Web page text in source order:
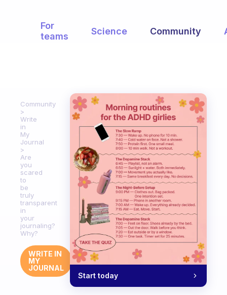
For
teams
Science Community
Community
Write
in
My
Journal
Are
you
scared
to
be
truly
transparent
in
your
journaling?
Why?
WRITE IN
MY
JOURNAL
Start today